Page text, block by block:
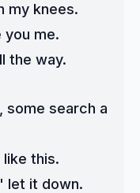
my knees.
you me.
the way.
some search a
this.
let it down.